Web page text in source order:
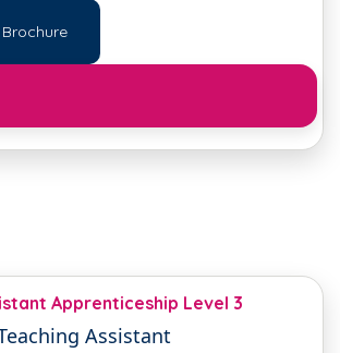
Apprenticeship Level 3
Assistant